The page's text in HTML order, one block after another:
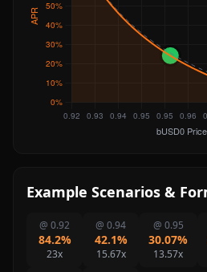
Example Scenarios &
@ 0.92
84.2%
23x
@ 0.94
42.1%
15.67x
@ 0.95
30.07%
13.57x